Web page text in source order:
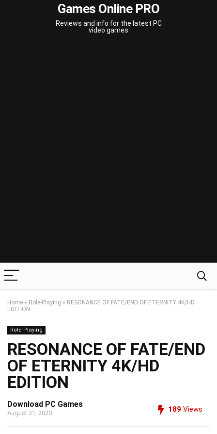
Games Online PRO
Reviews and info for the latest PC
video games
Home » Role-Playing » RESONANCE OF FATE/END OF ETERNITY 4K/HD
EDITION
Role-Playing
RESONANCE OF FATE/END
OF ETERNITY 4K/HD
EDITION
Download PC Games
August 31, 2020 189 Views